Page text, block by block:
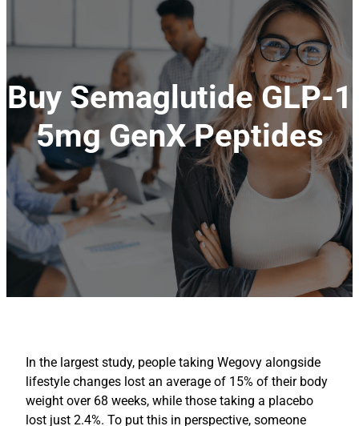
Buy Semaglutide GLP-1
5mg GenX Peptides
In the largest study, people taking Wegovy alongside
lifestyle changes lost an average of 15% of their body
weight over 68 weeks, while those taking a placebo
lost just 2.4%. To put this in perspective, someone